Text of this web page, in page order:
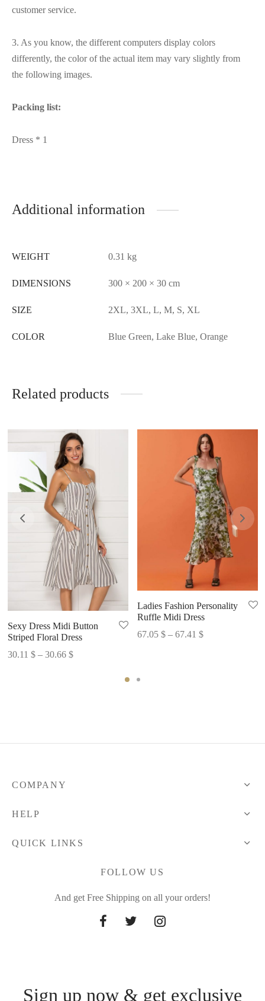
customer service.
3. As you know, the different computers display colors
differently, the color of the actual item may vary slightly from
the following images.
Packing list:
Dress * 1
Additional information
WEIGHT 0.31 kg
DIMENSIONS 300 × 200 × 30 cm
SIZE 2XL, 3XL, L, M, S, XL
COLOR Blue Green, Lake Blue, Orange
Related products
Sexy Dress Midi Button
Striped Floral Dress
30.11 $ – 30.66 $Price
Ladies Fashion Personality
Ruffle Midi Dress
67.05 $ – 67.41 $Price
COMPANY
HELP
QUICK LINKS
FOLLOW US
And get Free Shipping on all your orders!
Sign up now & get exclusive